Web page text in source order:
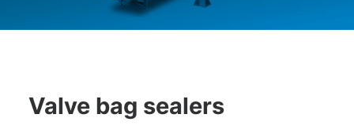
Valve bag sealers